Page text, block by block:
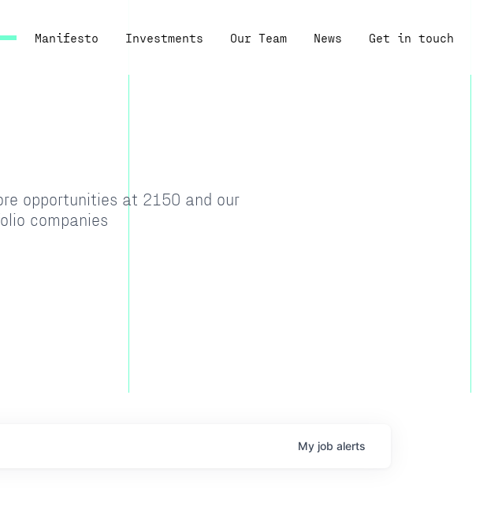
Manifesto Investments Our Team News Get in touch
opportunities at 2150 and our
companies
My job alerts